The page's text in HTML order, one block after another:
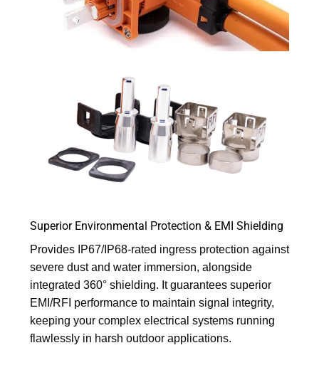
Superior Environmental Protection & EMI Shielding
Provides IP67/IP68-rated ingress protection against
severe dust and water immersion, alongside
integrated 360° shielding. It guarantees superior
EMI/RFI performance to maintain signal integrity,
keeping your complex electrical systems running
flawlessly in harsh outdoor applications.